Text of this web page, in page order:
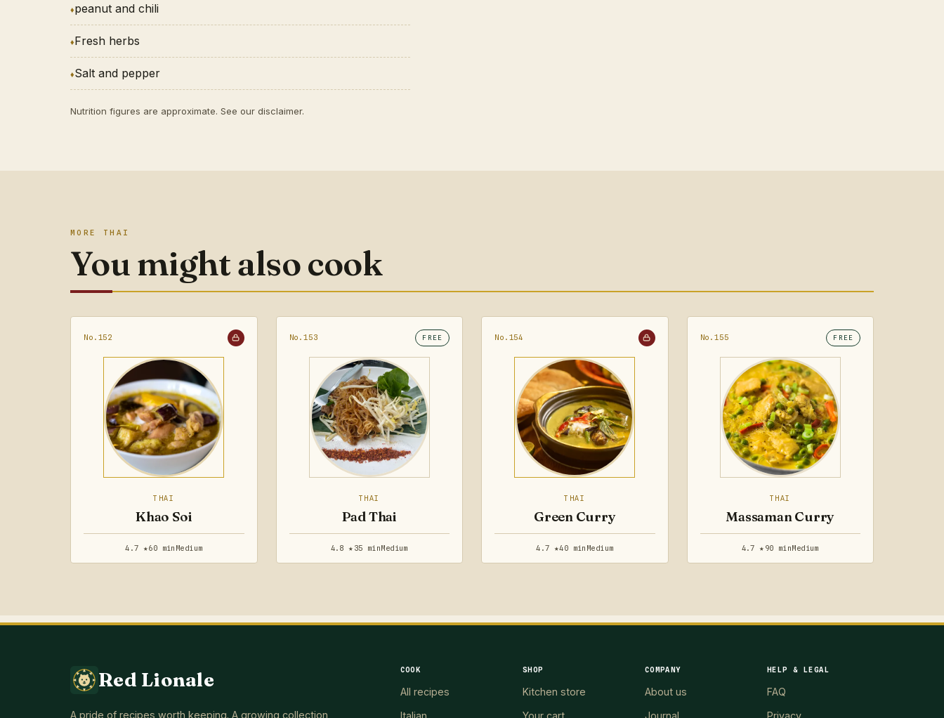
peanut and chili
Fresh herbs
Salt and pepper
Nutrition figures are approximate. See our disclaimer.
MORE THAI
You might also cook
No.152
THAI
Khao Soi
4.7 ★60 min Medium
No.153 FREE
THAI
Pad Thai
4.8 ★ 35 minMedium
No.154
THAI
Green Curry
4.7 ★40 min Medium
No.155 FREE
THAI
Massaman Curry
4.7 ★ 90 minMedium
Red Lionale
A pride of recipes worth keeping. A growing collection
COOK
All recipes
Italian
SHOP
Kitchen store
Your cart
COMPANY
About us
Journal
HELP & LEGAL
FAQ
Privacy